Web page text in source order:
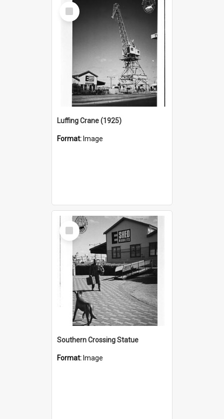
Select
Item
Luffing Crane (1925)
Format: Image
Select
Item
Southern Crossing Statue
Format: Image